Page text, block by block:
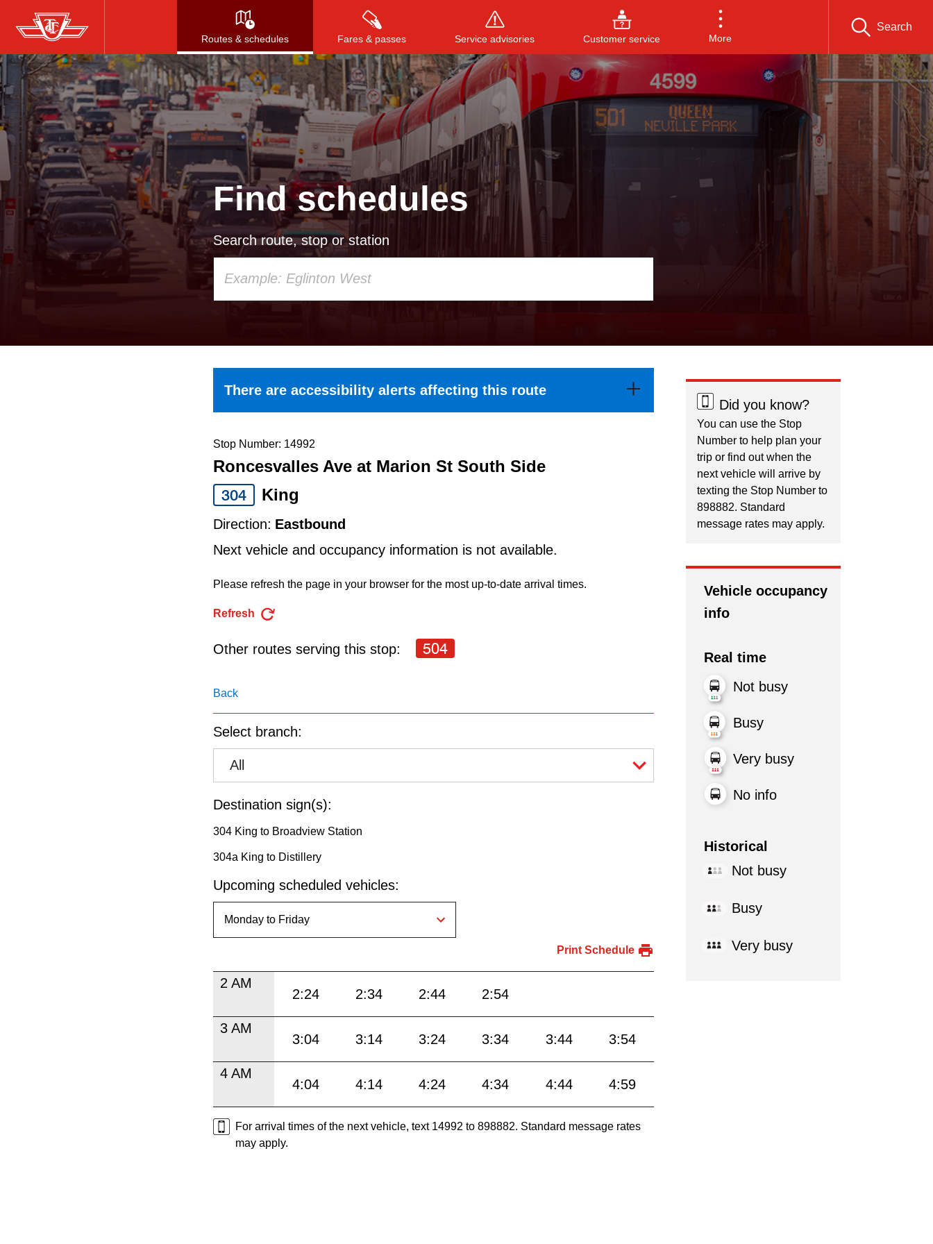
Skip
to
main
content
Routes & schedules Fares & passes Service advisories Customer service More
Search
Press to search, or ESC to close
Find schedules
Search route, stop or station
arrow
keys
to
a
Route
pressing
the
key.
There are accessibility alerts affecting this route
Stop Number: 14992
Roncesvalles Ave at Marion St South Side
304
King
Direction: Eastbound
Next vehicle and occupancy information is not available.
Please refresh the page in your browser for the most up-to-date arrival times.
Refresh
Other routes serving this stop: 504
Back
Select branch:
All
Destination sign(s):
304 King to Broadview Station
304a King to Distillery
Upcoming scheduled vehicles:
Print Schedule
2 AM
2:24 2:34 2:44 2:54
3 AM
3:04 3:14 3:24 3:34 3:44 3:54
4 AM
4:04 4:14 4:24 4:34 4:44 4:59
For arrival times of the next vehicle, text 14992 to 898882. Standard message rates
may apply.
Did you know?
You can use the Stop
Number to help plan your
trip or find out when the
next vehicle will arrive by
texting the Stop Number to
898882. Standard
message rates may apply.
Vehicle occupancy
info
Real time
Not busy
Busy
Very busy
No info
Historical
Not busy
Busy
Very busy